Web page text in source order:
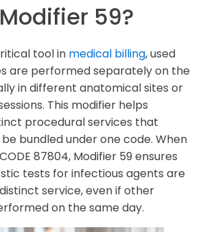
59?
tool in medical billing, used
are performed separately on the
in different anatomical sites or
This modifier helps
procedural services that
bundled under one code. When
87804, Modifier 59 ensures
tests for infectious agents are
service, even if other
on the same day.